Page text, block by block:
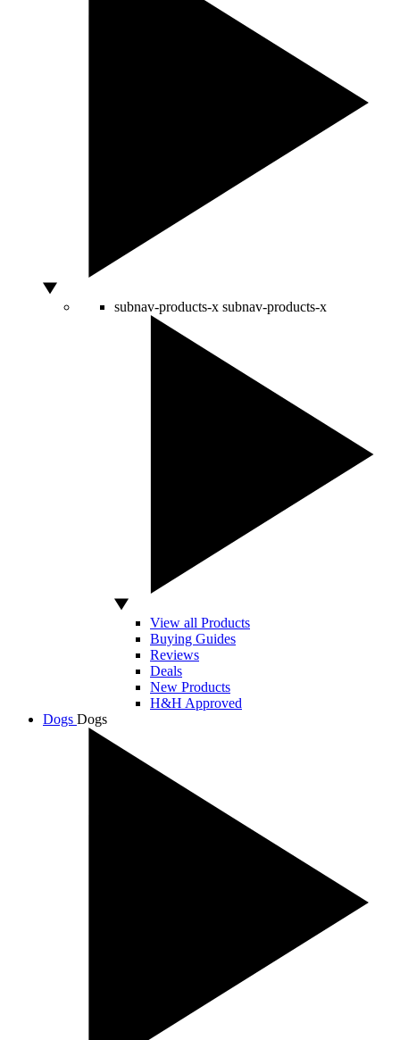
subnav-products-x subnav-products-x
View all Products
Buying Guides
Reviews
Deals
New Products
H&H Approved
Dogs Dogs